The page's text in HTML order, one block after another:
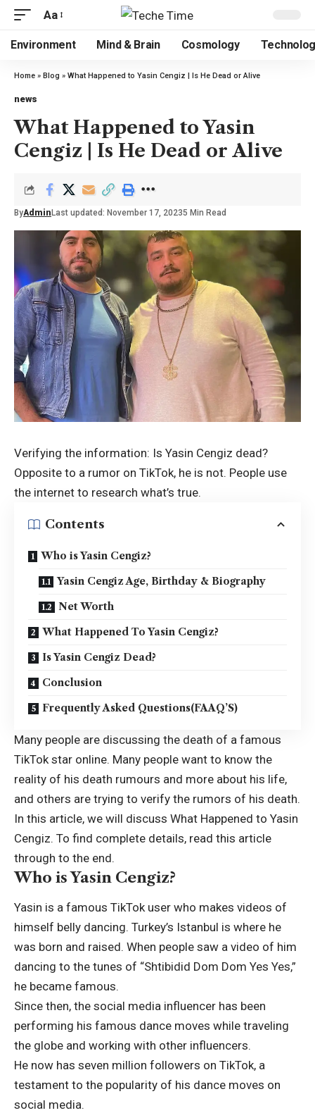
Aa
Environment Mind & Brain Cosmology
Home » Blog » What Happened to Yasin Cengiz | Is He Dead or Alive
news
What Happened to Yasin
Cengiz | Is He Dead or Alive
ByAdmin Last updated: November 17, 20235 Min Read
Verifying the information: Is Yasin Cengiz dead?
Opposite to a rumor on TikTok, he is not. People use
the internet to research what’s true.
Contents
Who is Yasin Cengiz?
Yasin Cengiz Age, Birthday & Biography
Net Worth
What Happened To Yasin Cengiz?
Is Yasin Cengiz Dead?
Conclusion
Frequently Asked Questions(FAAQ’S)
Many people are discussing the death of a famous
TikTok star online. Many people want to know the
reality of his death rumours and more about his life,
and others are trying to verify the rumors of his death.
In this article, we will discuss What Happened to Yasin
Cengiz. To find complete details, read this article
through to the end.
Who is Yasin Cengiz?
Yasin is a famous TikTok user who makes videos of
himself belly dancing. Turkey’s Istanbul is where he
was born and raised. When people saw a video of him
dancing to the tunes of “Shtibidid Dom Dom Yes Yes,”
he became famous.
Since then, the social media influencer has been
performing his famous dance moves while traveling
the globe and working with other influencers.
He now has seven million followers on TikTok, a
testament to the popularity of his dance moves on
social media.